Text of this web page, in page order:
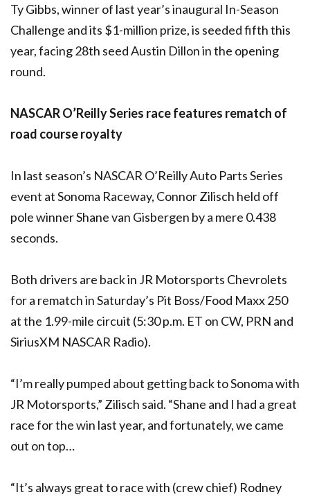
Ty Gibbs, winner of last year’s inaugural In-Season
Challenge and its $1-million prize, is seeded fifth this
year, facing 28th seed Austin Dillon in the opening
round.
NASCAR O’Reilly Series race features rematch of
road course royalty
In last season’s NASCAR O’Reilly Auto Parts Series
event at Sonoma Raceway, Connor Zilisch held off
pole winner Shane van Gisbergen by a mere 0.438
seconds.
Both drivers are back in JR Motorsports Chevrolets
for a rematch in Saturday’s Pit Boss/Food Maxx 250
at the 1.99-mile circuit (5:30 p.m. ET on CW, PRN and
SiriusXM NASCAR Radio).
“I’m really pumped about getting back to Sonoma with
JR Motorsports,” Zilisch said. “Shane and I had a great
race for the win last year, and fortunately, we came
out on top…
“It’s always great to race with (crew chief) Rodney